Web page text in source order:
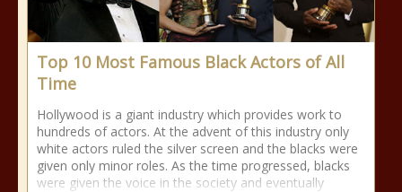
Top 10 Most Famous Black Actors of All
Time
Hollywood is a giant industry which provides work to
hundreds of actors. At the advent of this industry only
white actors ruled the silver screen and the blacks were
given only minor roles. As the time progressed, blacks
were given the voice in the society and eventually